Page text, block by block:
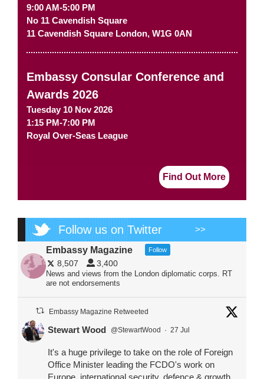
9:00 AM-5:00 PM
No 11 Cavendish Square
11 Cavendish Square London, W1G 0AN
Embassy Consular Conference and
Awards 2026
Tuesday 10 Nov 2026
1:15 PM-7:00 PM
Royal Over-Seas League
Find Out More
Follow us on Twitter >>
Embassy Magazine Follow
8,507 3,400
News and views from the London diplomatic corps. RT
are not endorsements
Embassy Magazine Retweeted
Stewart Wood @StewartWood · 27 Jul
It's a huge privilege to take on the role of Foreign
Office Minister leading the FCDO's work on
Europe, international security, defence & growth.